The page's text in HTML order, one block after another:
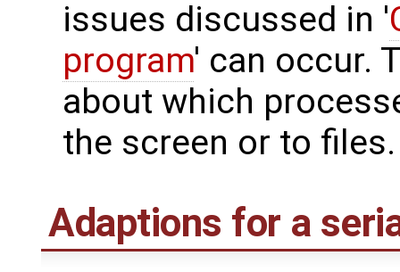
issues discussed in '
program' can occur.
about which
the screen or to files.
Adaptions for a